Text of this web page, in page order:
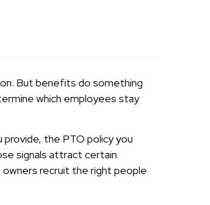
But benefits do something
which employees stay
the PTO policy you
signals attract certain
owners recruit the right people